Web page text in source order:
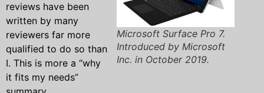
Microsoft Surface Pro 7.
Introduced by Microsoft
Inc. in October 2019.
reviews have been
written by many
reviewers far more
qualified to do so than
I. This is more a “why
it fits my needs”